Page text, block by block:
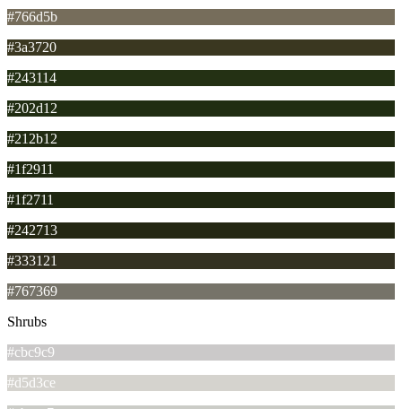
#766d5b
#3a3720
#243114
#202d12
#212b12
#1f2911
#1f2711
#242713
#333121
#767369
Shrubs
#cbc9c9
#d5d3ce